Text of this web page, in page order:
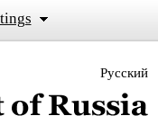
Русский
of Russia